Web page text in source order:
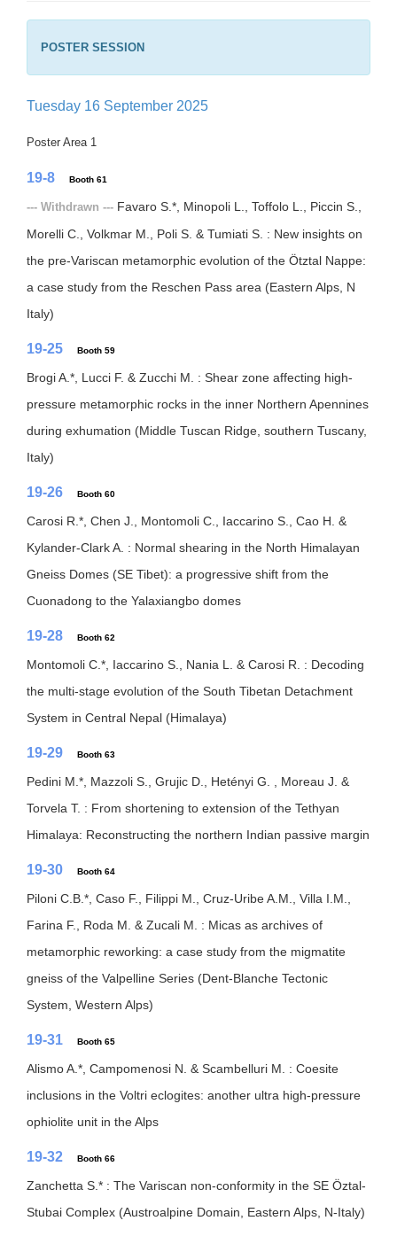
POSTER SESSION
Tuesday 16 September 2025
Poster Area 1
19-8 Booth 61
--- Withdrawn --- Favaro S.*, Minopoli L., Toffolo L., Piccin S.,
Morelli C., Volkmar M., Poli S. & Tumiati S. : New insights on
the pre-Variscan metamorphic evolution of the Ötztal Nappe:
a case study from the Reschen Pass area (Eastern Alps, N
Italy)
19-25 Booth 59
Brogi A.*, Lucci F. & Zucchi M. : Shear zone affecting high-
pressure metamorphic rocks in the inner Northern Apennines
during exhumation (Middle Tuscan Ridge, southern Tuscany,
Italy)
19-26 Booth 60
Carosi R.*, Chen J., Montomoli C., Iaccarino S., Cao H. &
Kylander-Clark A. : Normal shearing in the North Himalayan
Gneiss Domes (SE Tibet): a progressive shift from the
Cuonadong to the Yalaxiangbo domes
19-28 Booth 62
Montomoli C.*, Iaccarino S., Nania L. & Carosi R. : Decoding
the multi-stage evolution of the South Tibetan Detachment
System in Central Nepal (Himalaya)
19-29 Booth 63
Pedini M.*, Mazzoli S., Grujic D., Hetényi G. , Moreau J. &
Torvela T. : From shortening to extension of the Tethyan
Himalaya: Reconstructing the northern Indian passive margin
19-30 Booth 64
Piloni C.B.*, Caso F., Filippi M., Cruz-Uribe A.M., Villa I.M.,
Farina F., Roda M. & Zucali M. : Micas as archives of
metamorphic reworking: a case study from the migmatite
gneiss of the Valpelline Series (Dent-Blanche Tectonic
System, Western Alps)
19-31 Booth 65
Alismo A.*, Campomenosi N. & Scambelluri M. : Coesite
inclusions in the Voltri eclogites: another ultra high-pressure
ophiolite unit in the Alps
19-32 Booth 66
Zanchetta S.* : The Variscan non-conformity in the SE Öztal-
Stubai Complex (Austroalpine Domain, Eastern Alps, N-Italy)